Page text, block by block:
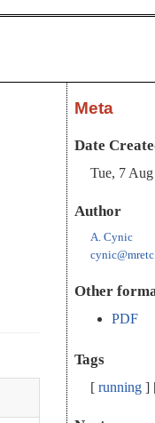
Meta
Date
Tue, 7
Author
A. Cynic
Other
PDF
Tags
running